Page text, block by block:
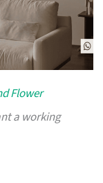
Flower
a working